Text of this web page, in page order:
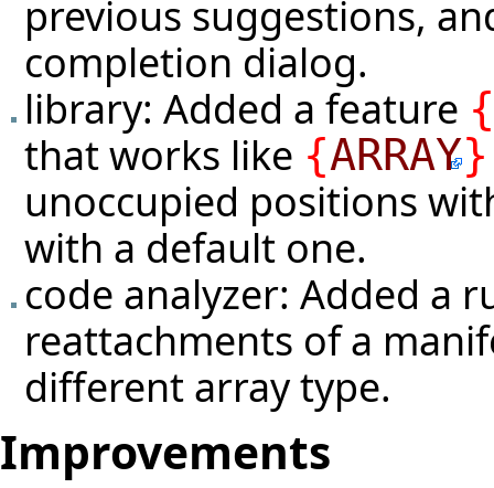
previous suggestions,
completion dialog.
library: Added a feature {
that works like {ARRAY}
unoccupied positions
with a default one.
code analyzer: Added a
reattachments of a
different array type.
Improvements